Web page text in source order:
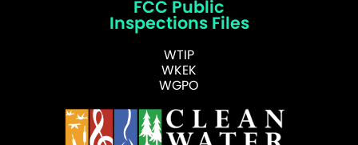
FCC Public
Inspections Files
WTIP
WKEK
WGPO